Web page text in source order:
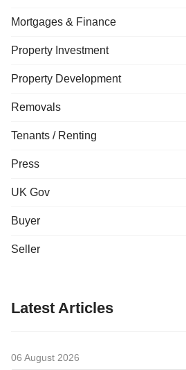
Mortgages & Finance
Property Investment
Property Development
Removals
Tenants / Renting
Press
UK Gov
Buyer
Seller
Latest Articles
06 August 2026